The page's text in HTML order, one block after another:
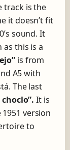
track is the
it doesn’t fit
sound. It
as this is a
is from
A5 with
The last
choclo”. It is
version
to